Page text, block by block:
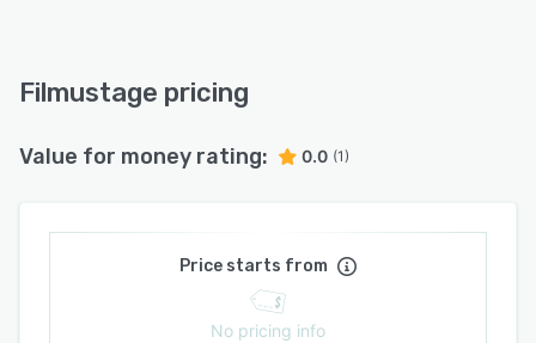
Filmustage pricing
Value for money rating: 0.0 (1)
Price starts from
No pricing info